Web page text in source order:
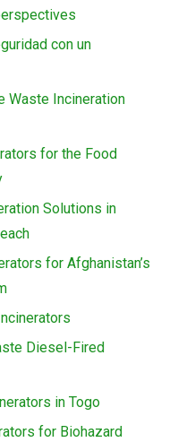
con un
Waste Incineration
for the Food
Solutions in
for Afghanistan’s
Diesel-Fired
in Togo
for Biohazard